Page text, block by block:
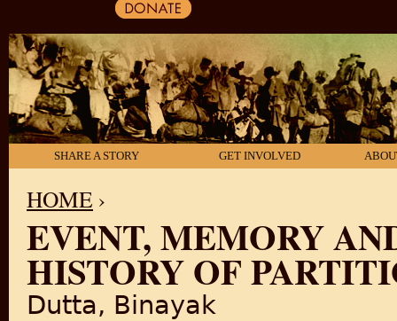
SHARE A STORY GET INVOLVED
YOU ARE HERE
HOME ›
EVENT, MEMORY
HISTORY OF
Dutta, Binayak